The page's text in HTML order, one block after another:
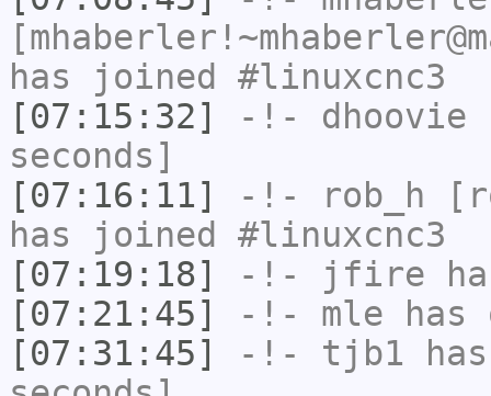
has joined #linuxcnc3
[07:15:32]
-!- dhoovie
seconds]
[07:16:11]
-!- rob_h
has joined #linuxcnc3
[07:19:18]
-!- jfire
[07:21:45]
-!- mle has
[07:31:45]
-!- tjb1